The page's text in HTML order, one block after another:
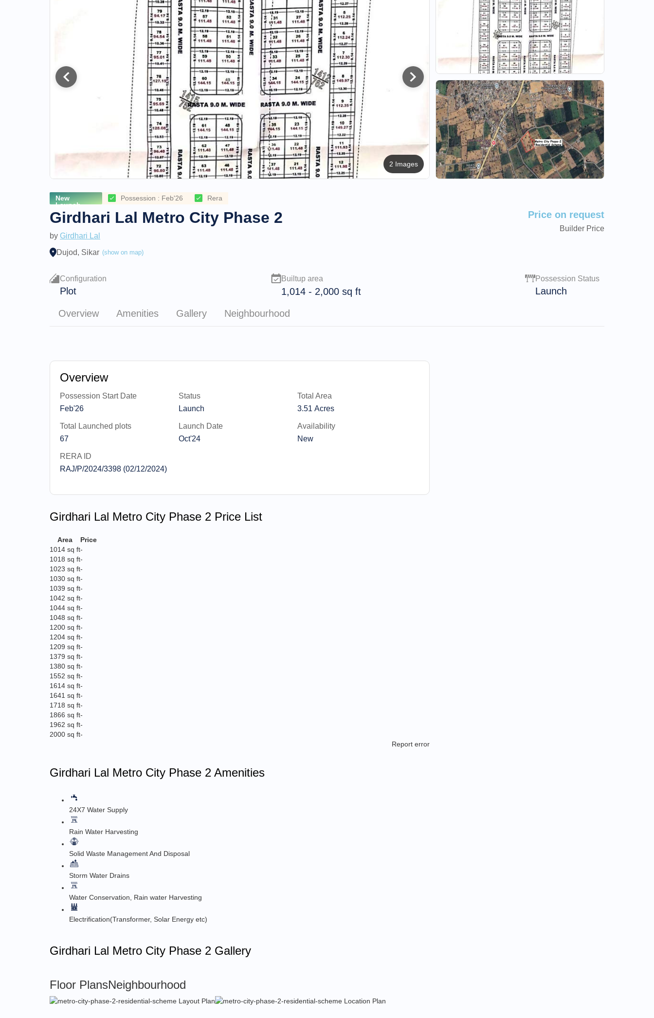
2 Images
New
Launch
Possession : Feb'26 Rera
Girdhari Lal Metro City Phase 2
by Girdhari Lal
Dujod, Sikar (show on map)
Price on request
Builder Price
Configuration
Plot
Builtup area
1,014- 2,000sq ft
Possession Status
Launch
Overview Amenities Gallery Neighbourhood
Overview
Possession Start Date
Feb'26
Status
Launch
Total Area
3.51 Acres
Total Launched plots
67
Launch Date
Oct'24
Availability
New
RERA ID
RAJ/P/2024/3398 (02/12/2024)
Girdhari Lal Metro City Phase 2 Price List
Area
Price
1014 sq ft-
1018 sq ft-
1023 sq ft-
1030 sq ft-
1039 sq ft-
1042 sq ft-
1044 sq ft-
1048 sq ft-
1200 sq ft-
1204 sq ft-
1209 sq ft-
1379 sq ft-
1380 sq ft-
1552 sq ft-
1614 sq ft-
1641 sq ft-
1718 sq ft-
1866 sq ft-
1962 sq ft-
2000 sq ft-
Report error
Girdhari Lal Metro City Phase 2 Amenities
24X7 Water Supply
Rain Water Harvesting
Solid Waste Management And Disposal
Storm Water Drains
Water Conservation, Rain water Harvesting
Electrification(Transformer, Solar Energy etc)
Girdhari Lal Metro City Phase 2 Gallery
Floor PlansNeighbourhood